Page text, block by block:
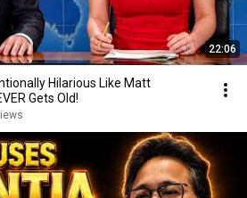
22:06
Hilarious Like Matt
Gets Old!